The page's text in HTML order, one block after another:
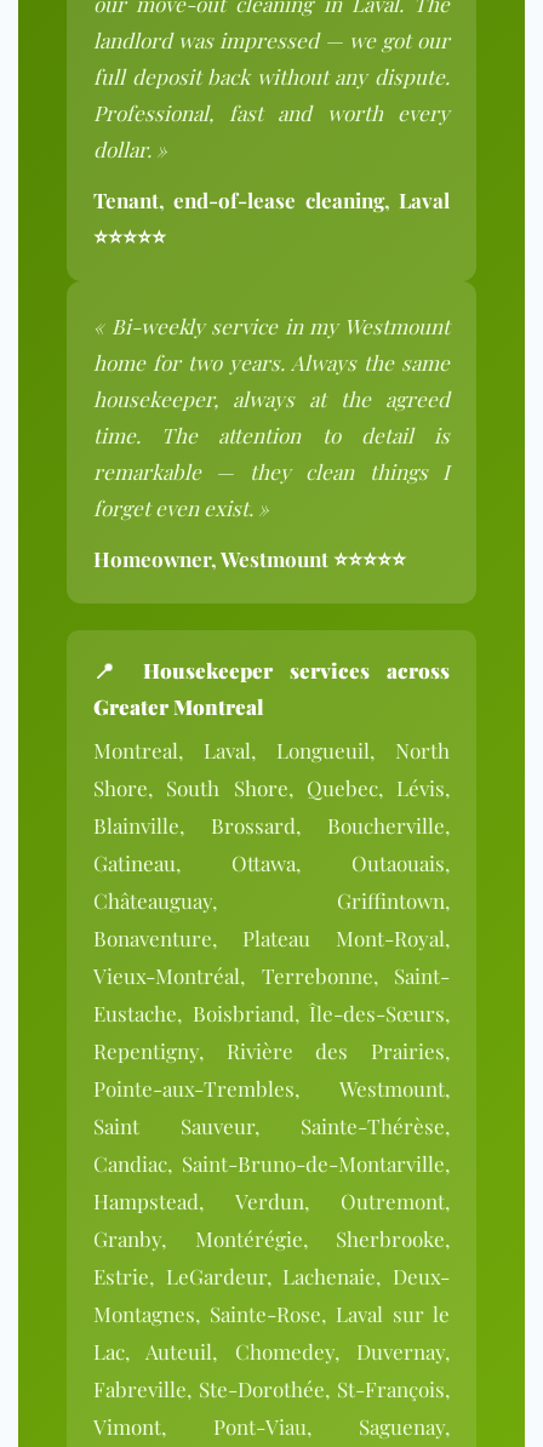
landlord was impressed — we got our
full deposit back without any dispute.
Professional, fast and worth every
dollar. »
Tenant, end-of-lease cleaning, Laval
⭐⭐⭐⭐⭐
« Bi-weekly service in my Westmount
home for two years. Always the same
housekeeper, always at the agreed
time. The attention to detail is
remarkable — they clean things I
forget even exist. »
Homeowner, Westmount ⭐⭐⭐⭐⭐
📍 Housekeeper services across
Greater Montreal
Montreal, Laval, Longueuil, North
Shore, South Shore, Quebec, Lévis,
Blainville, Brossard, Boucherville,
Gatineau, Ottawa, Outaouais,
Châteauguay, Griffintown,
Bonaventure, Plateau Mont-Royal,
Vieux-Montréal, Terrebonne, Saint-
Eustache, Boisbriand, Île-des-Sœurs,
Repentigny, Rivière des Prairies,
Pointe-aux-Trembles, Westmount,
Saint Sauveur, Sainte-Thérèse,
Candiac, Saint-Bruno-de-Montarville,
Hampstead, Verdun, Outremont,
Granby, Montérégie, Sherbrooke,
Estrie, LeGardeur, Lachenaie, Deux-
Montagnes, Sainte-Rose, Laval sur le
Lac, Auteuil, Chomedey, Duvernay,
Fabreville, Ste-Dorothée, St-François,
Vimont, Pont-Viau, Saguenay,